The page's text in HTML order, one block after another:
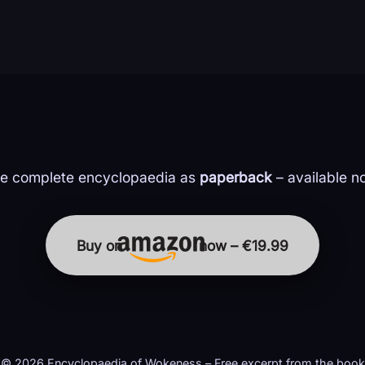
complete encyclopaedia as paperback– available
Buy on now – €19.99